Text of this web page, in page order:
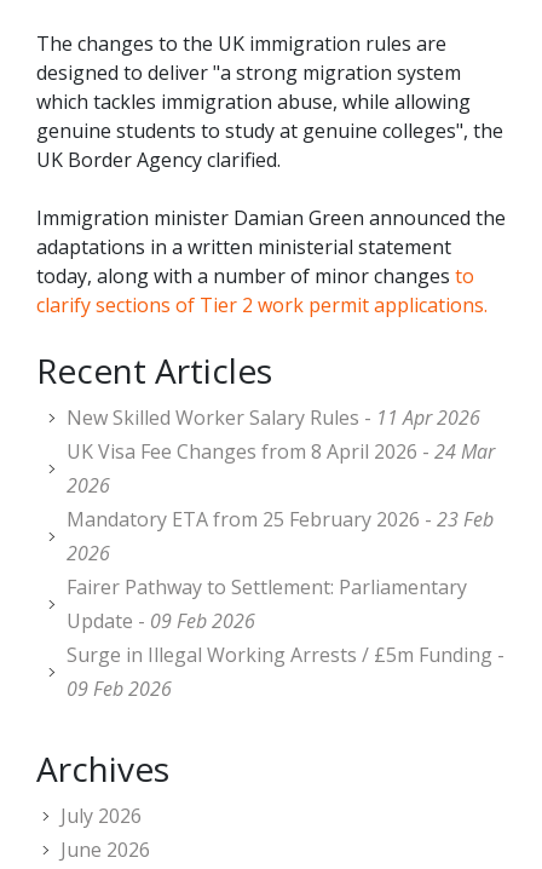
The changes to the UK immigration rules are
designed to deliver "a strong migration system
which tackles immigration abuse, while allowing
genuine students to study at genuine colleges", the
UK Border Agency clarified.
Immigration minister Damian Green announced the
adaptations in a written ministerial statement
today, along with a number of minor changes to
clarify sections of Tier 2 work permit applications.
Recent Articles
New Skilled Worker Salary Rules - 11 Apr 2026
UK Visa Fee Changes from 8 April 2026 - 24 Mar
2026
Mandatory ETA from 25 February 2026 - 23 Feb
2026
Fairer Pathway to Settlement: Parliamentary
Update - 09 Feb 2026
Surge in Illegal Working Arrests / £5m Funding -
09 Feb 2026
Archives
July 2026
June 2026